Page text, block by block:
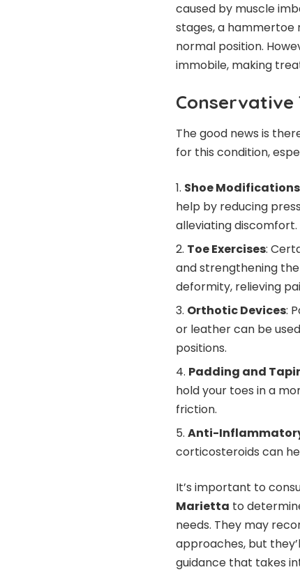
caused by muscle
stages, a hammertoe
normal position.
immobile, making
The good news is
for this condition,
Shoe Modifications
help by reducing
alleviating discomfort.
Toe Exercises:
and strengthening
deformity, relieving
Orthotic Devices:
or leather can be
positions.
Padding and
hold your toes in a
friction.
Anti-
corticosteroids can
It’s important to
Marietta to
needs. They may
approaches, but
guidance that takes